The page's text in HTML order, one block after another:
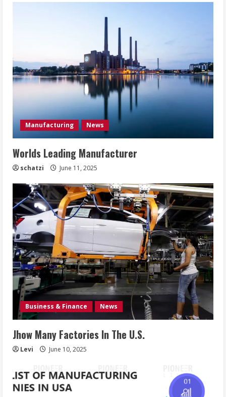
Manufacturing News
Worlds Leading Manufacturer
schatzi June 11, 2025
Business & Finance News
Jhow Many Factories In The U.S.
Levi June 10, 2025